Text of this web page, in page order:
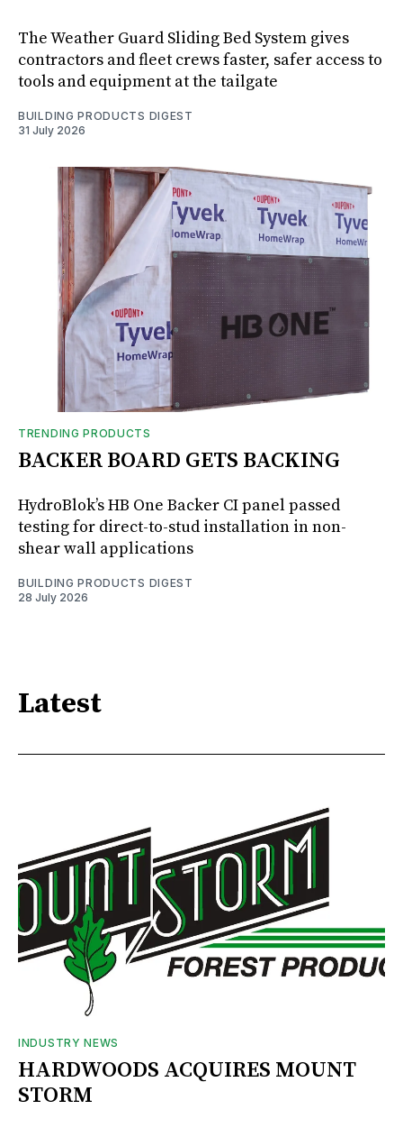
The Weather Guard Sliding Bed System gives
contractors and fleet crews faster, safer access to
tools and equipment at the tailgate
BUILDING PRODUCTS DIGEST
31 July 2026
TRENDING PRODUCTS
BACKER BOARD GETS BACKING
HydroBlok’s HB One Backer CI panel passed
testing for direct-to-stud installation in non-
shear wall applications
BUILDING PRODUCTS DIGEST
28 July 2026
Latest
INDUSTRY NEWS
HARDWOODS ACQUIRES MOUNT
STORM